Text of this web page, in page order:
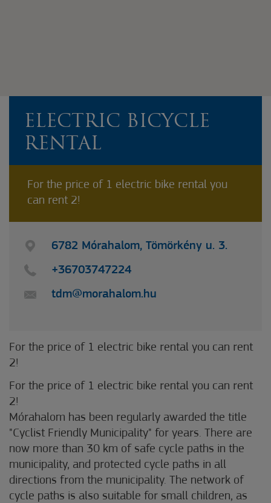
ELECTRIC BICYCLE
RENTAL
For the price of 1 electric bike rental you
can rent 2!
6782 Mórahalom, Tömörkény u. 3.
+36703747224
tdm@morahalom.hu
For the price of 1 electric bike rental you can rent
2!
For the price of 1 electric bike rental you can rent
2!
Mórahalom has been regularly awarded the title
"Cyclist Friendly Municipality" for years. There are
now more than 30 km of safe cycle paths in the
municipality, and protected cycle paths in all
directions from the municipality. The network of
cycle paths is also suitable for small children, as